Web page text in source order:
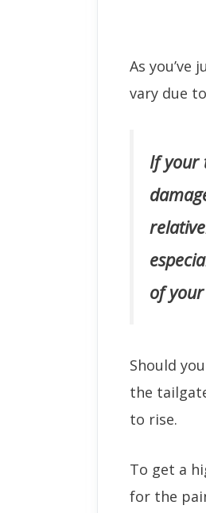
As
vary due
If your
of
Should
the
to rise.
To get a
for the